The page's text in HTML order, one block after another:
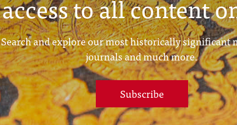
access to all content
Search and explore our most historically significant
journals and much more.
Subscribe